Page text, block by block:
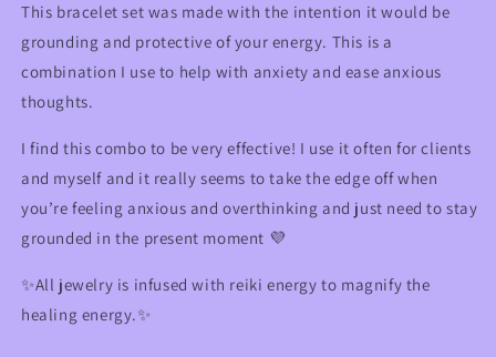
This bracelet set was made with the intention it would be
grounding and protective of your energy. This is a
combination I use to help with anxiety and ease anxious
thoughts.
I find this combo to be very effective! I use it often for clients
and myself and it really seems to take the edge off when
you’re feeling anxious and overthinking and just need to stay
grounded in the present moment 💜
✨All jewelry is infused with reiki energy to magnify the
healing energy.✨